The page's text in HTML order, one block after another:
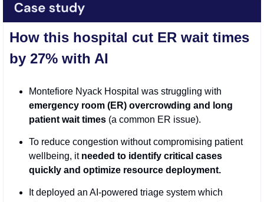
How this hospital cut ER wait times
by 27% with AI
emergency room (ER) overcrowding and long
patient wait times (a common ER issue).
To reduce congestion without compromising patient
wellbeing, it needed to identify critical cases
quickly and optimize resource deployment.